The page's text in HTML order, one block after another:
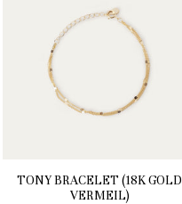
TONY BRACELET (18K GOLD
VERMEIL)